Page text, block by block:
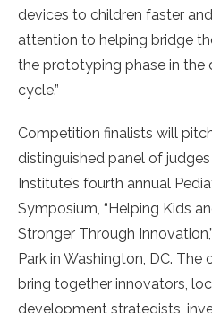
devices to children faster
attention to helping bridge
the prototyping phase in
cycle.”
Competition finalists will
distinguished panel of
Institute’s fourth annual
Symposium, “Helping Kids
Stronger Through
Park in Washington, DC.
bring together innovators,
development strategists,